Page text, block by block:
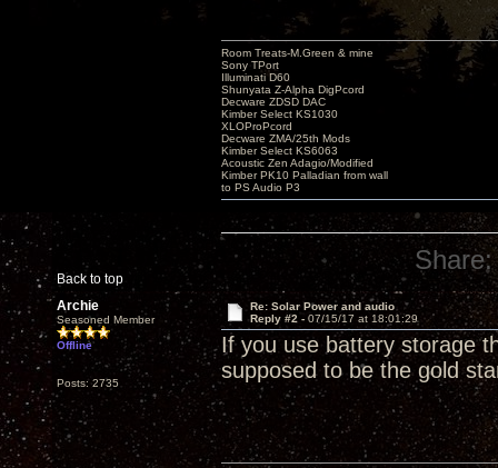
Back to top
Room Treats-M.Green & mine
Sony TPort
Illuminati D60
Shunyata Z-Alpha DigPcord
Decware ZDSD DAC
Kimber Select KS1030
XLOProPcord
Decware ZMA/25th Mods
Kimber Select KS6063
Acoustic Zen Adagio/Modified
Kimber PK10 Palladian from wall
to PS Audio P3
Share:
Archie
Seasoned Member
Offline
Posts: 2735
Re: Solar Power and audio
Reply #2 - 07/15/17 at 18:01:29
If you use battery storage
supposed to be the gold